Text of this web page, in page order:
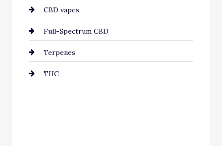
CBD vapes
Full-Spectrum CBD
Terpenes
THC